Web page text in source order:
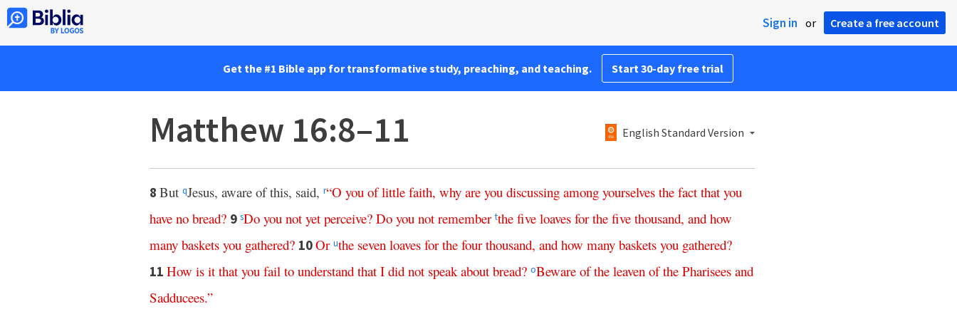
Sign in or Create a free account
Get the #1 Bible app for transformative study, preaching, and teaching. Start 30-day free trial
Matthew 16:8–11 English Standard Version
8 But qJesus, aware of this, said, r“O you of little faith, why are you discussing among yourselves the fact that you
have no bread? 9 sDo you not yet perceive? Do you not remember tthe five loaves for the five thousand, and how
many baskets you gathered? 10Or uthe seven loaves for the four thousand, and how many baskets you gathered?
11 How is it that you fail to understand that I did not speak about bread? oBeware of the leaven of the Pharisees and
Sadducees.”